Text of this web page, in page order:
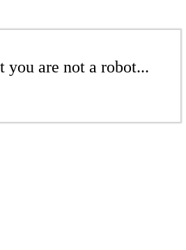
you are not a robot...